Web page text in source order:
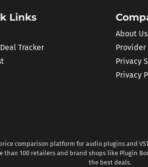
Links
Tracker
About Us
Provider
Privacy
Privacy
comparison platform for audio plugins and
than 100 retailers and brand shops like Plugin
the best deals.